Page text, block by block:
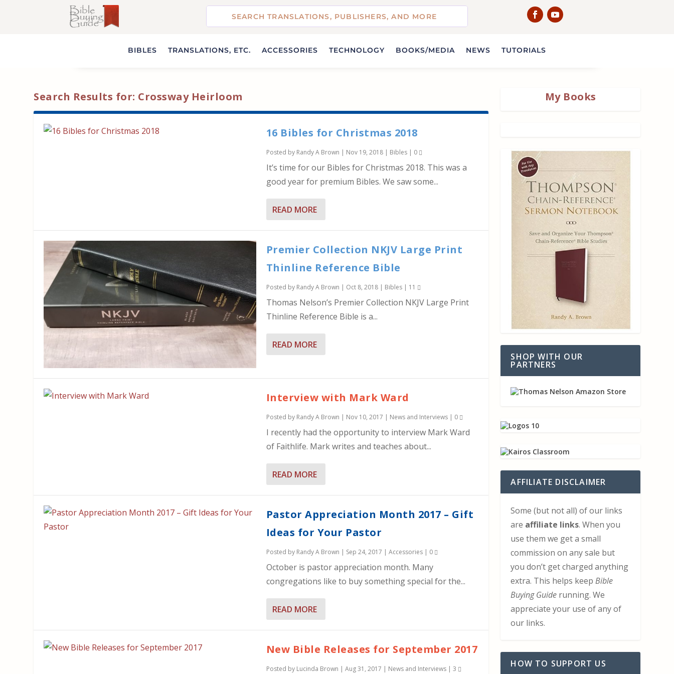
BIBLES TRANSLATIONS, ETC. ACCESSORIES TECHNOLOGY BOOKS/MEDIA NEWS TUTORIALS
Search Results for: Crossway Heirloom
16 Bibles for Christmas 2018
Posted by Randy A Brown | Nov 19, 2018| Bibles| 0
It’s time for our Bibles for Christmas 2018. This was a
good year for premium Bibles. We saw some...
READ MORE
Premier Collection NKJV Large Print
Thinline Reference Bible
Posted by Randy A Brown | Oct 8, 2018| Bibles| 11
Thomas Nelson’s Premier Collection NKJV Large Print
Thinline Reference Bible is a...
READ MORE
Interview with Mark Ward
Posted by Randy A Brown | Nov 10, 2017 | News and Interviews| 0
I recently had the opportunity to interview Mark Ward
of Faithlife. Mark writes and teaches about...
READ MORE
Pastor Appreciation Month 2017 – Gift
Ideas for Your Pastor
Posted by Randy A Brown | Sep 24, 2017 | Accessories| 0
October is pastor appreciation month. Many
congregations like to buy something special for the...
READ MORE
New Bible Releases for September 2017
Posted by Lucinda Brown | Aug 31, 2017 | News and Interviews| 3
My Books
SHOP WITH OUR
PARTNERS
AFFILIATE DISCLAIMER
Some (but not all) of our links
are affiliate links. When you
use them we get a small
commission on any sale but
you don’t get charged anything
extra. This helps keepBible
Buying Guide running. We
appreciate your use of any of
our links.
HOW TO SUPPORT US